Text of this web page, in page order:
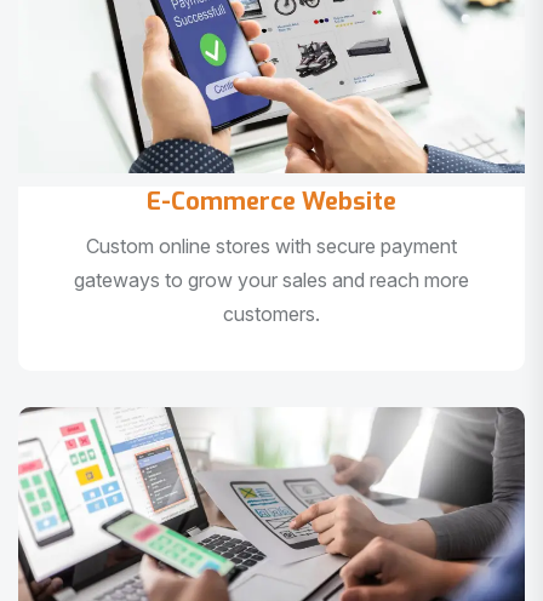
E-Commerce Website
Custom online stores with secure payment
gateways to grow your sales and reach more
customers.